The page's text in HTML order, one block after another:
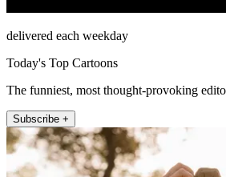
delivered each weekday
Today's Top Cartoons
The funniest, most thought-provoking
Subscribe +